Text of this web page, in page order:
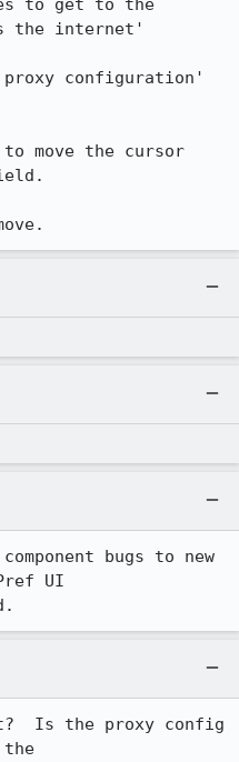
to get to the
the internet'
proxy configuration'
move the cursor
bugs to new
UI
Is the proxy config